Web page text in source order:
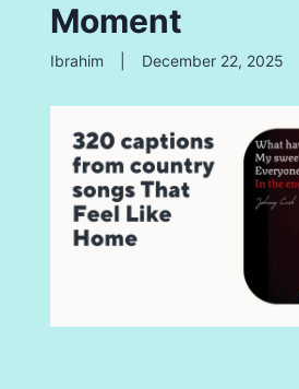
Moment
Ibrahim December 22, 2025